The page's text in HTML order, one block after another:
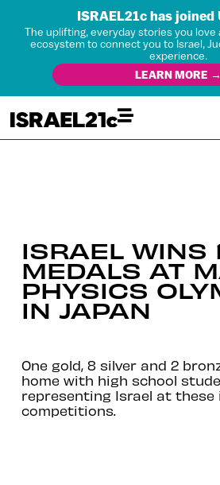
ISRAEL21c has joined
The uplifting, everyday stories you love
ecosystem to connect you to Israel,
experience.
LEARN MORE →
ISRAEL WINS
MEDALS AT
PHYSICS
IN JAPAN
One gold, 8 silver and 2
home with high school
representing Israel at
competitions.